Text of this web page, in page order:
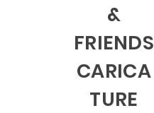
&
FRIENDS
CARICA
TURE